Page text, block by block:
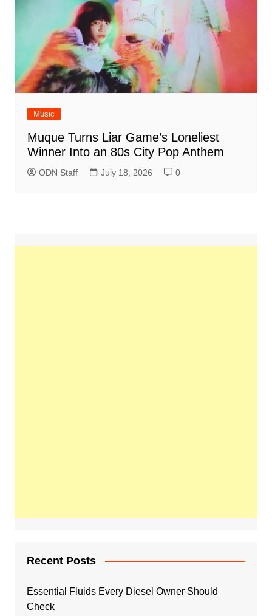
Music
Muque Turns Liar Game’s Loneliest
Winner Into an 80s City Pop Anthem
ODN Staff July 18, 2026 0
Recent Posts
Essential Fluids Every Diesel Owner Should
Check